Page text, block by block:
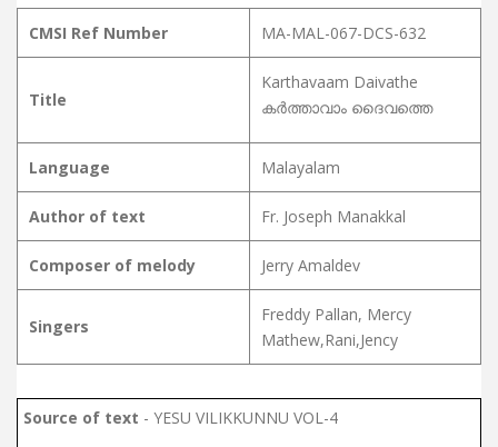
CMSI Ref Number MA-MAL-067-DCS-632
Title
Karthavaam Daivathe
കർത്താവാം ദൈവത്തെ
Language Malayalam
Author of text Fr. Joseph Manakkal
Composer of melody Jerry Amaldev
Singers
Freddy Pallan, Mercy
Mathew,Rani,Jency
Source of text - YESU VILIKKUNNU VOL-4